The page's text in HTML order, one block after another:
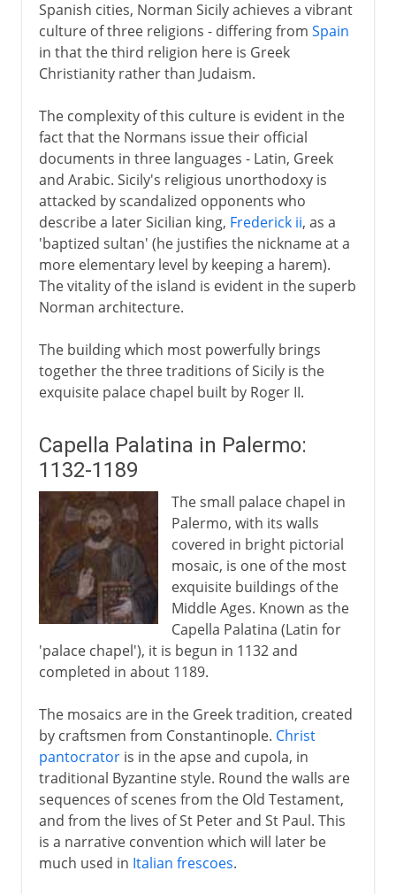
Spanish cities, Norman Sicily achieves a vibrant
culture of three religions - differing from Spain
in that the third religion here is Greek
Christianity rather than Judaism.
The complexity of this culture is evident in the
fact that the Normans issue their official
documents in three languages - Latin, Greek
and Arabic. Sicily's religious unorthodoxy is
attacked by scandalized opponents who
describe a later Sicilian king, Frederick ii, as a
'baptized sultan' (he justifies the nickname at a
more elementary level by keeping a harem).
The vitality of the island is evident in the superb
Norman architecture.
The building which most powerfully brings
together the three traditions of Sicily is the
exquisite palace chapel built by Roger II.
Capella Palatina in Palermo:
1132-1189
The small palace chapel in
Palermo, with its walls
covered in bright pictorial
mosaic, is one of the most
exquisite buildings of the
Middle Ages. Known as the
Capella Palatina (Latin for
'palace chapel'), it is begun in 1132 and
completed in about 1189.
The mosaics are in the Greek tradition, created
by craftsmen from Constantinople. Christ
pantocratoris in the apse and cupola, in
traditional Byzantine style. Round the walls are
sequences of scenes from the Old Testament,
and from the lives of St Peter and St Paul. This
is a narrative convention which will later be
much used in Italian frescoes.